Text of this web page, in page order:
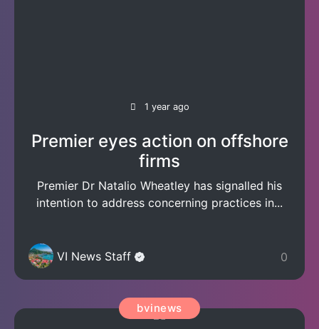
1 year ago
Premier eyes action on offshore
firms
Premier Dr Natalio Wheatley has signalled his
intention to address concerning practices in...
VI News Staff 0
bvinews